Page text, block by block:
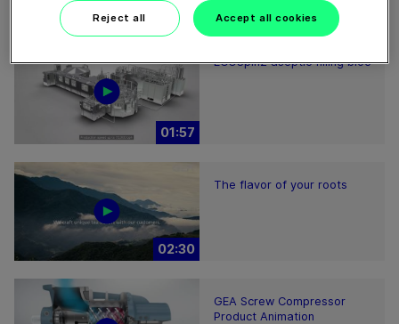
01:05
01:57
ECOSpin2 aseptic filling bloc
02:30
The flavor of your roots
GEA Screw Compressor
Product Animation
Reject all Accept all cookies